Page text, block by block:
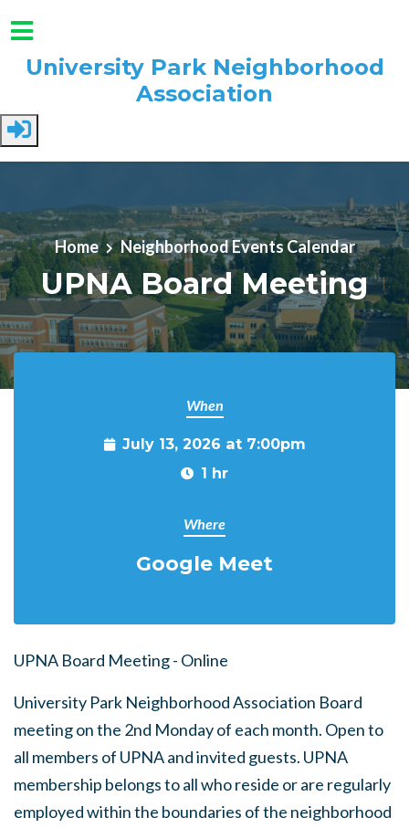
University Park Neighborhood
Association
Home Neighborhood Events Calendar
UPNA Board Meeting
When
July 13, 2026 at 7:00pm
1 hr
Where
Google Meet
UPNA Board Meeting - Online
University Park Neighborhood Association Board
meeting on the 2nd Monday of each month. Open to
all members of UPNA and invited guests. UPNA
membership belongs to all who reside or are regularly
employed within the boundaries of the neighborhood